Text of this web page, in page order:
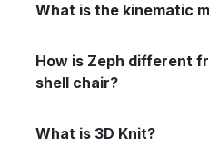
What is the kinematic
How is Zeph different
shell chair?
What is 3D Knit?